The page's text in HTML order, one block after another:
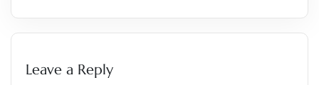
Leave a Reply